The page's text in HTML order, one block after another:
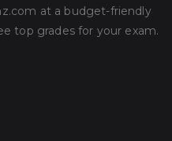
at a budget-friendly
top grades for your exam.